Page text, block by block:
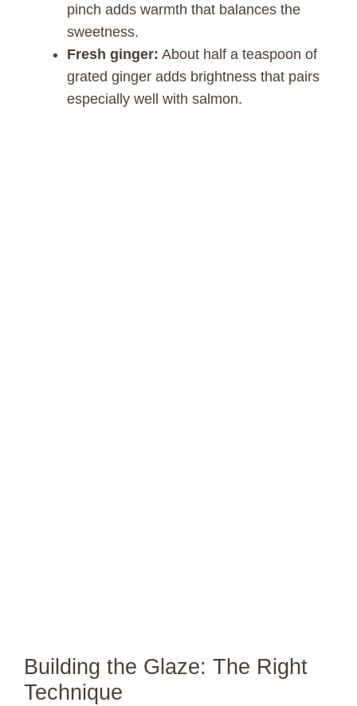
pinch adds warmth that balances the
sweetness.
Fresh ginger: About half a teaspoon of
grated ginger adds brightness that pairs
especially well with salmon.
Building the Glaze: The Right
Technique